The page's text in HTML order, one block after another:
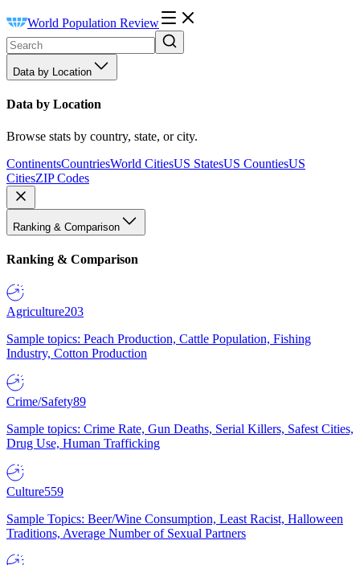
World Population Review
Data by Location
Data by Location
Browse stats by country, state, or city.
ContinentsCountriesWorld CitiesUS StatesUS CountiesUS
CitiesZIP Codes
Ranking & Comparison
Ranking & Comparison
Agriculture203
Sample topics: Peach Production, Cattle Population, Fishing
Industry, Cotton Production
Crime/Safety89
Sample topics: Crime Rate, Gun Deaths, Serial Killers, Safest Cities,
Drug Use, Human Trafficking
Culture559
Sample Topics: Beer/Wine Consumption, Least Racist, Halloween
Traditions, Average Number of Sexual Partners